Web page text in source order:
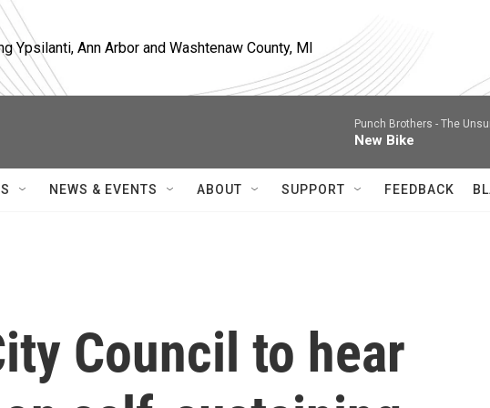
Ypsilanti, Ann Arbor and Washtenaw County, MI
Punch Brothers - The
New Bike
NEWS & EVENTS ABOUT SUPPORT FEEDBACK
Council to hear